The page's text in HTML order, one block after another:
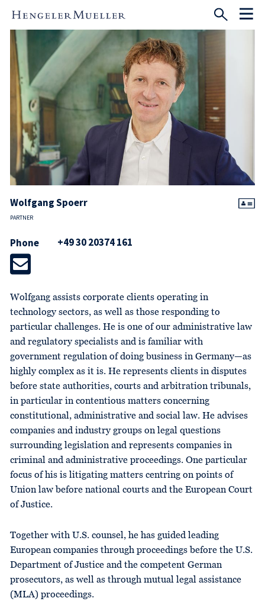
Wolfgang Spoerr
PARTNER
Phone +49 30 20374 161
Wolfgang assists corporate clients operating in
technology sectors, as well as those responding to
particular challenges. He is one of our administrative law
and regulatory specialists and is familiar with
government regulation of doing business in Germany—as
highly complex as it is. He represents clients in disputes
before state authorities, courts and arbitration tribunals,
in particular in contentious matters concerning
constitutional, administrative and social law. He advises
companies and industry groups on legal questions
surrounding legislation and represents companies in
criminal and administrative proceedings. One particular
focus of his is litigating matters centring on points of
Union law before national courts and the European Court
of Justice.
Together with U.S. counsel, he has guided leading
European companies through proceedings before the U.S.
Department of Justice and the competent German
prosecutors, as well as through mutual legal assistance
(MLA) proceedings.